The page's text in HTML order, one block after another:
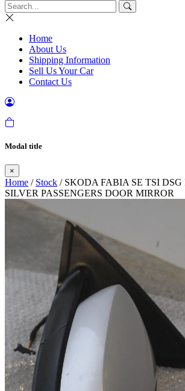
Home
About Us
Shipping Information
Sell Us Your Car
Contact Us
Modal title
×
Home / Stock / SKODA FABIA SE TSI DSG
SILVER PASSENGERS DOOR MIRROR